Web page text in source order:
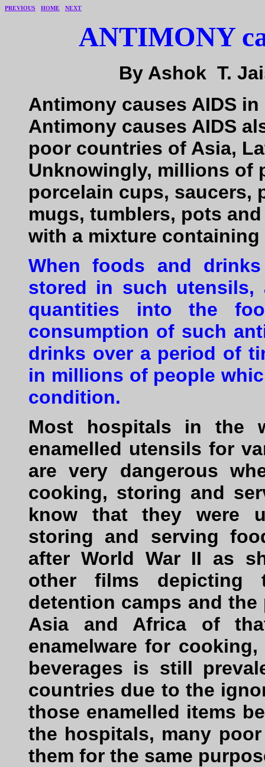
PREVIOUS HOME NEXT
ANTIMONY
By Ashok T.
Antimony causes AIDS
Antimony causes AIDS
poor countries of Asia,
Unknowingly, millions of
porcelain cups, saucers,
mugs, tumblers, pots
with a mixture
When foods and
stored in such utensils,
quantities into the
consumption of such
drinks over a period of
in millions of people
condition.
Most hospitals in the
enamelled utensils for
are very dangerous
cooking, storing and
know that they were
storing and serving
after World War II as
other films depicting
detention camps and
Asia and Africa of
enamelware for
beverages is still
countries due to the
those enamelled items
the hospitals, many
them for the same